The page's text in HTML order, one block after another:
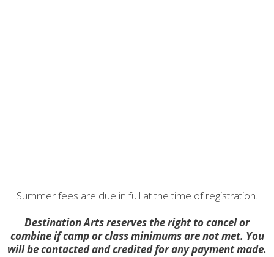
Summer fees are due in full at the time of registration.
Destination Arts reserves the right to cancel or
combine if camp or class minimums are not met. You
will be contacted and credited for any payment made.